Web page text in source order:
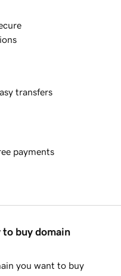
transfers
payments
to buy domain
you want to buy